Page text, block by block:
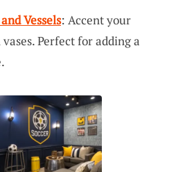
Vessels: Accent your
Perfect for adding a